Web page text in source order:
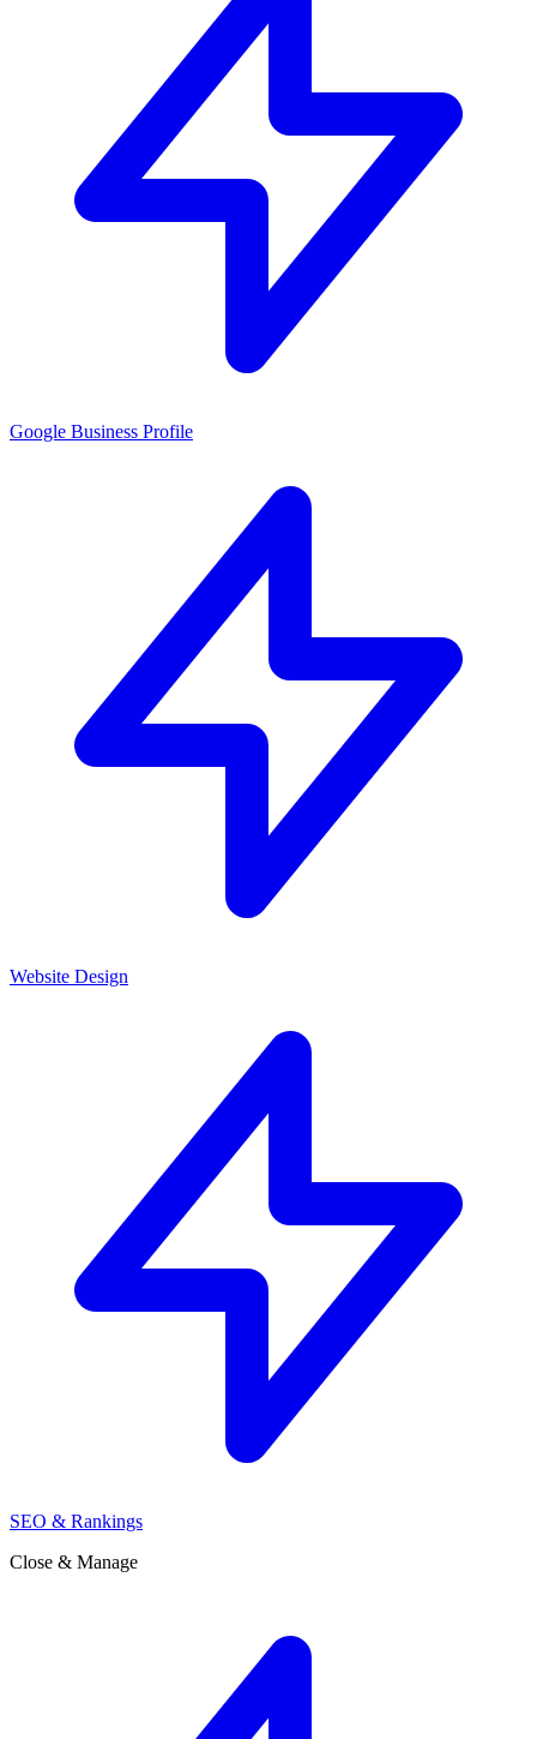
Google Business Profile
Website Design
SEO & Rankings
Close & Manage